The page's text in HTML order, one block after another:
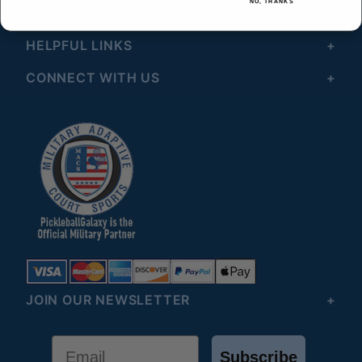
HELPFUL LINKS
CONNECT WITH US
JOIN OUR NEWSLETTER
Subscribe